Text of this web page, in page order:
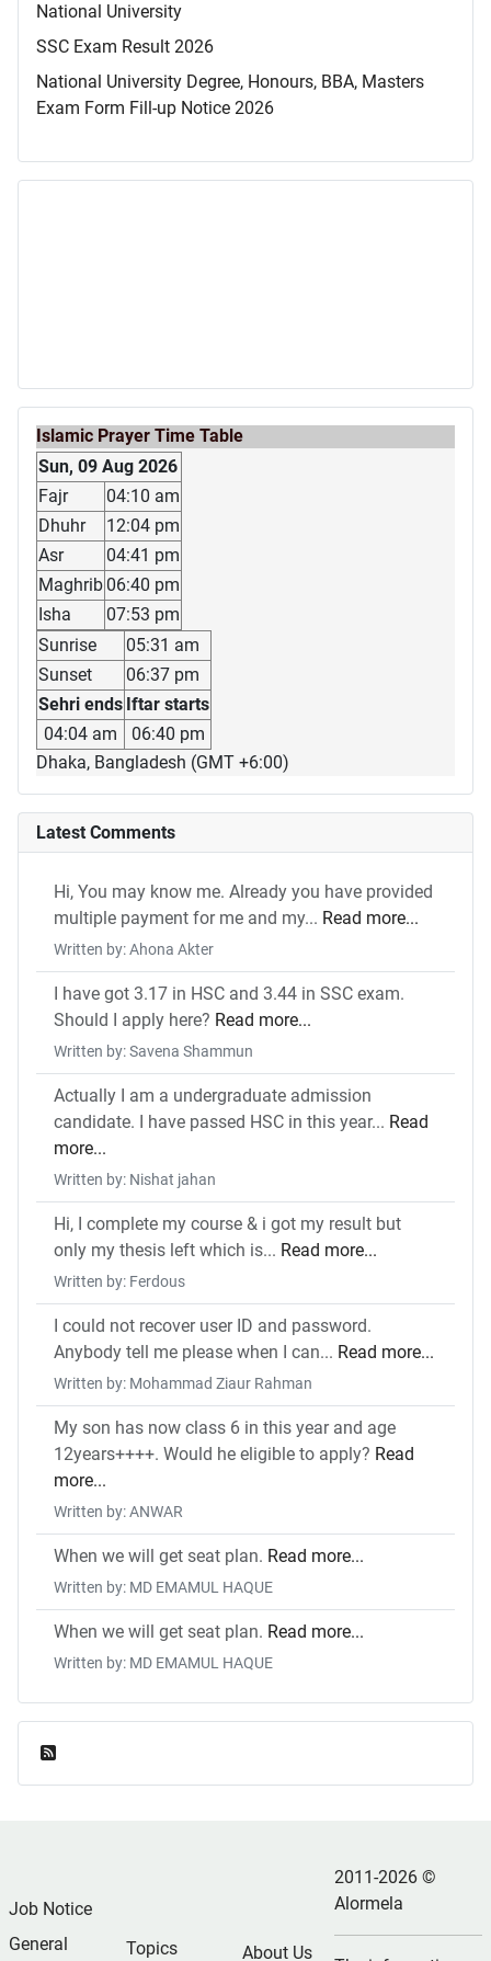
National University
SSC Exam Result 2026
National University Degree, Honours, BBA, Masters
Exam Form Fill-up Notice 2026
Islamic Prayer Time Table
Sun, 09 Aug 2026
Fajr
04:10 am
Dhuhr
12:04 pm
Asr
04:41 pm
Maghrib 06:40 pm
Isha
07:53 pm
Sunrise
05:31 am
Sunset
06:37 pm
Sehri ends Iftar starts
04:04 am
06:40 pm
Dhaka, Bangladesh (GMT +6:00)
Latest Comments
Hi, You may know me. Already you have provided
multiple payment for me and my... Read more...
Written by: Ahona Akter
I have got 3.17 in HSC and 3.44 in SSC exam.
Should I apply here? Read more...
Written by: Savena Shammun
Actually I am a undergraduate admission
candidate. I have passed HSC in this year... Read
more...
Written by: Nishat jahan
Hi, I complete my course & i got my result but
only my thesis left which is... Read more...
Written by: Ferdous
I could not recover user ID and password.
Anybody tell me please when I can... Read more...
Written by: Mohammad Ziaur Rahman
My son has now class 6 in this year and age
12years++++. Would he eligible to apply? Read
more...
Written by: ANWAR
When we will get seat plan. Read more...
Written by: MD EMAMUL HAQUE
When we will get seat plan. Read more...
Written by: MD EMAMUL HAQUE
Job Notice
General
Topics About Us
2011-2026 ©
Alormela